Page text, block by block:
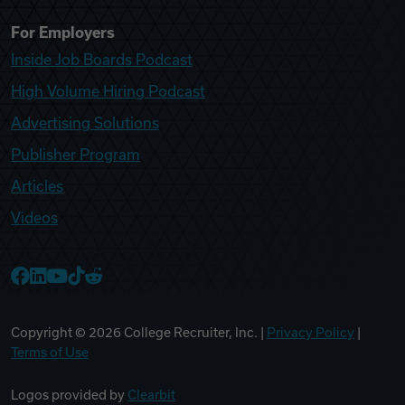
For Employers
Inside Job Boards Podcast
High Volume Hiring Podcast
Advertising Solutions
Publisher Program
Articles
Videos
Copyright © 2026 College Recruiter, Inc. | Privacy Policy
Terms of Use
Logos provided by Clearbit